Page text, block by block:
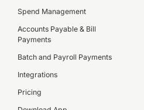
Spend Management
Accounts Payable & Bill
Payments
Batch and Payroll Payments
Integrations
Pricing